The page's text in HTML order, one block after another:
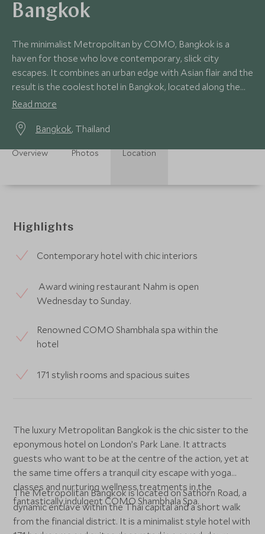
Bangkok
The minimalist Metropolitan by COMO, Bangkok is a
haven for those who love contemporary, slick city
escapes. It combines an urban edge with Asian flair and the
result is the coolest hotel in Bangkok, located along the
vibrant Sathorn Road.
Read more
Bangkok, Thailand
Overview Photos Location
Highlights
Contemporary hotel with chic interiors
Award wining restaurant Nahm is open
Wednesday to Sunday.
Renowned COMO Shambhala spa within the
hotel
171 stylish rooms and spacious suites
The luxury Metropolitan Bangkok is the chic sister to the
eponymous hotel on London’s Park Lane. It attracts
guests who want to be at the centre of the action, yet at
the same time offers a tranquil city escape with yoga
classes and nurturing wellness treatments in the
fantastically indulgent COMO Shambhala Spa.
The Metropolitan Bangkok is located on Sathorn Road, a
dynamic enclave within the Thai capital and a short walk
from the financial district. It is a minimalist style hotel with